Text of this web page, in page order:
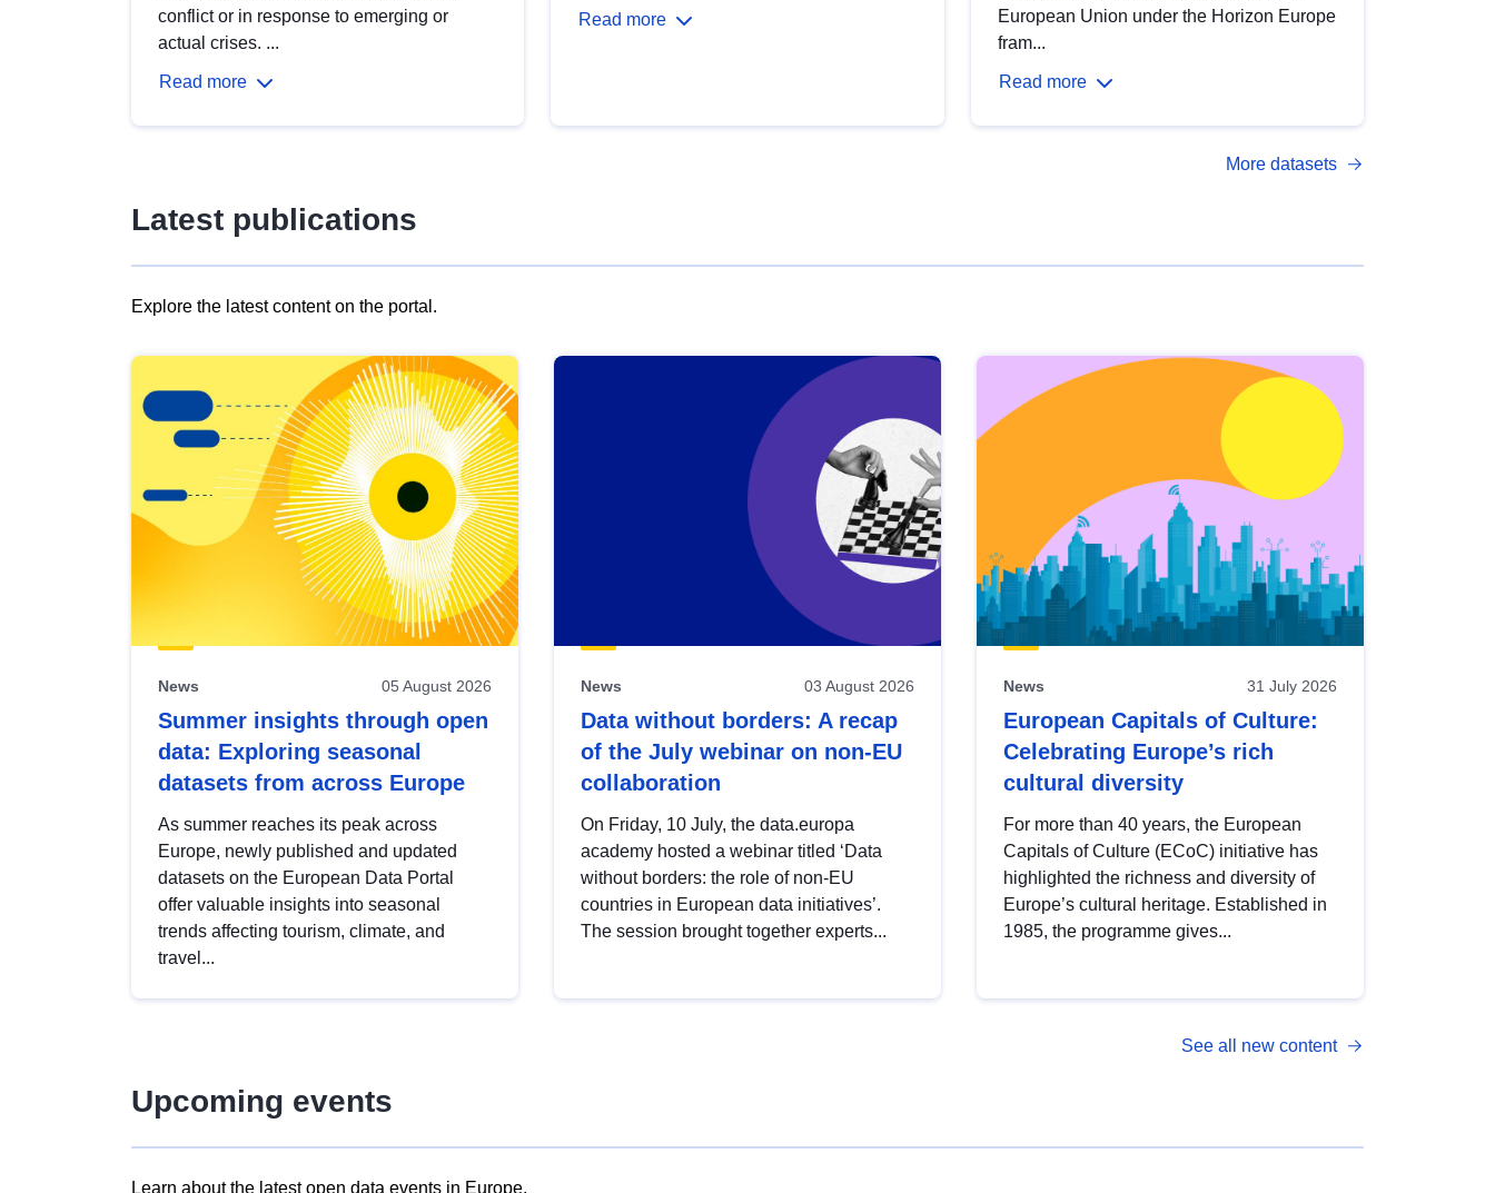
conflict or in response to emerging or
actual crises. ...
Read more
Read more
European Union under the Horizon Europe
fram...
Read more
More datasets
Latest publications
Explore the latest content on the portal.
results
view
Latest
publications
News 05 August 2026
Summer insights through open
data: Exploring seasonal
datasets from across Europe
As summer reaches its peak across
Europe, newly published and updated
datasets on the European Data Portal
offer valuable insights into seasonal
trends affecting tourism, climate, and
travel...
News 03 August 2026
Data without borders: A recap
of the July webinar on non-EU
collaboration
On Friday, 10 July, the data.europa
academy hosted a webinar titled ‘Data
without borders: the role of non-EU
countries in European data initiatives’.
The session brought together experts...
News 31 July 2026
European Capitals of Culture:
Celebrating Europe’s rich
cultural diversity
For more than 40 years, the European
Capitals of Culture (ECoC) initiative has
highlighted the richness and diversity of
Europe’s cultural heritage. Established in
1985, the programme gives...
See all new content
Upcoming events
Learn about the latest open data events in Europe.